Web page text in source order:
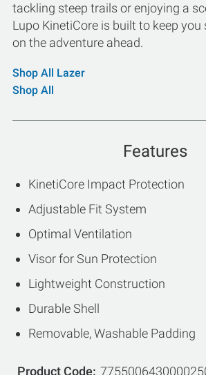
tackling steep trails or enjoying a
Lupo KinetiCore is built to keep
on the adventure ahead.
Shop All Lazer
Shop All
Features
KinetiCore Impact Protection
Adjustable Fit System
Optimal Ventilation
Visor for Sun Protection
Lightweight Construction
Durable Shell
Removable, Washable Padding
Product Code